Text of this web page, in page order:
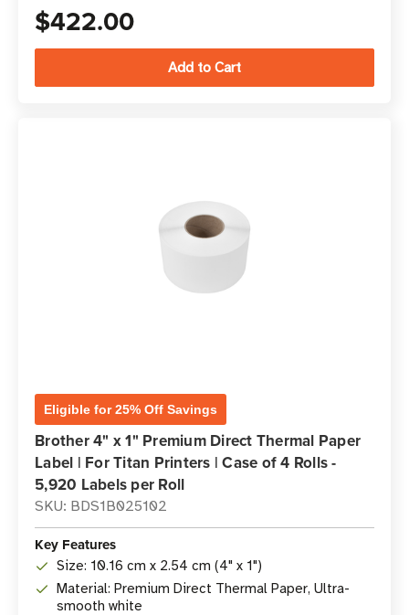
$422.00
Eligible for 25% Off Savings
Brother 4" x 1" Premium Direct Thermal Paper
Label | For Titan Printers | Case of 4 Rolls -
5,920 Labels per Roll
SKU: BDS1B025102
Key Features
Size: 10.16 cm x 2.54 cm (4" x 1")
Material: Premium Direct Thermal Paper, Ultra-
smooth white